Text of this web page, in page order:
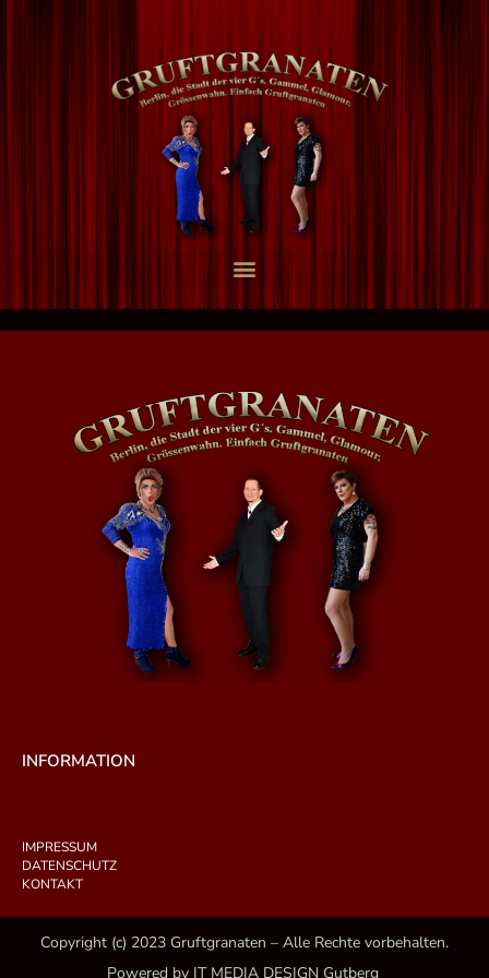
INFORMATION
IMPRESSUM
DATENSCHUTZ
KONTAKT
Copyright (c) 2023 Gruftgranaten – Alle Rechte vorbehalten.
Powered by IT MEDIA DESIGN Gutberg